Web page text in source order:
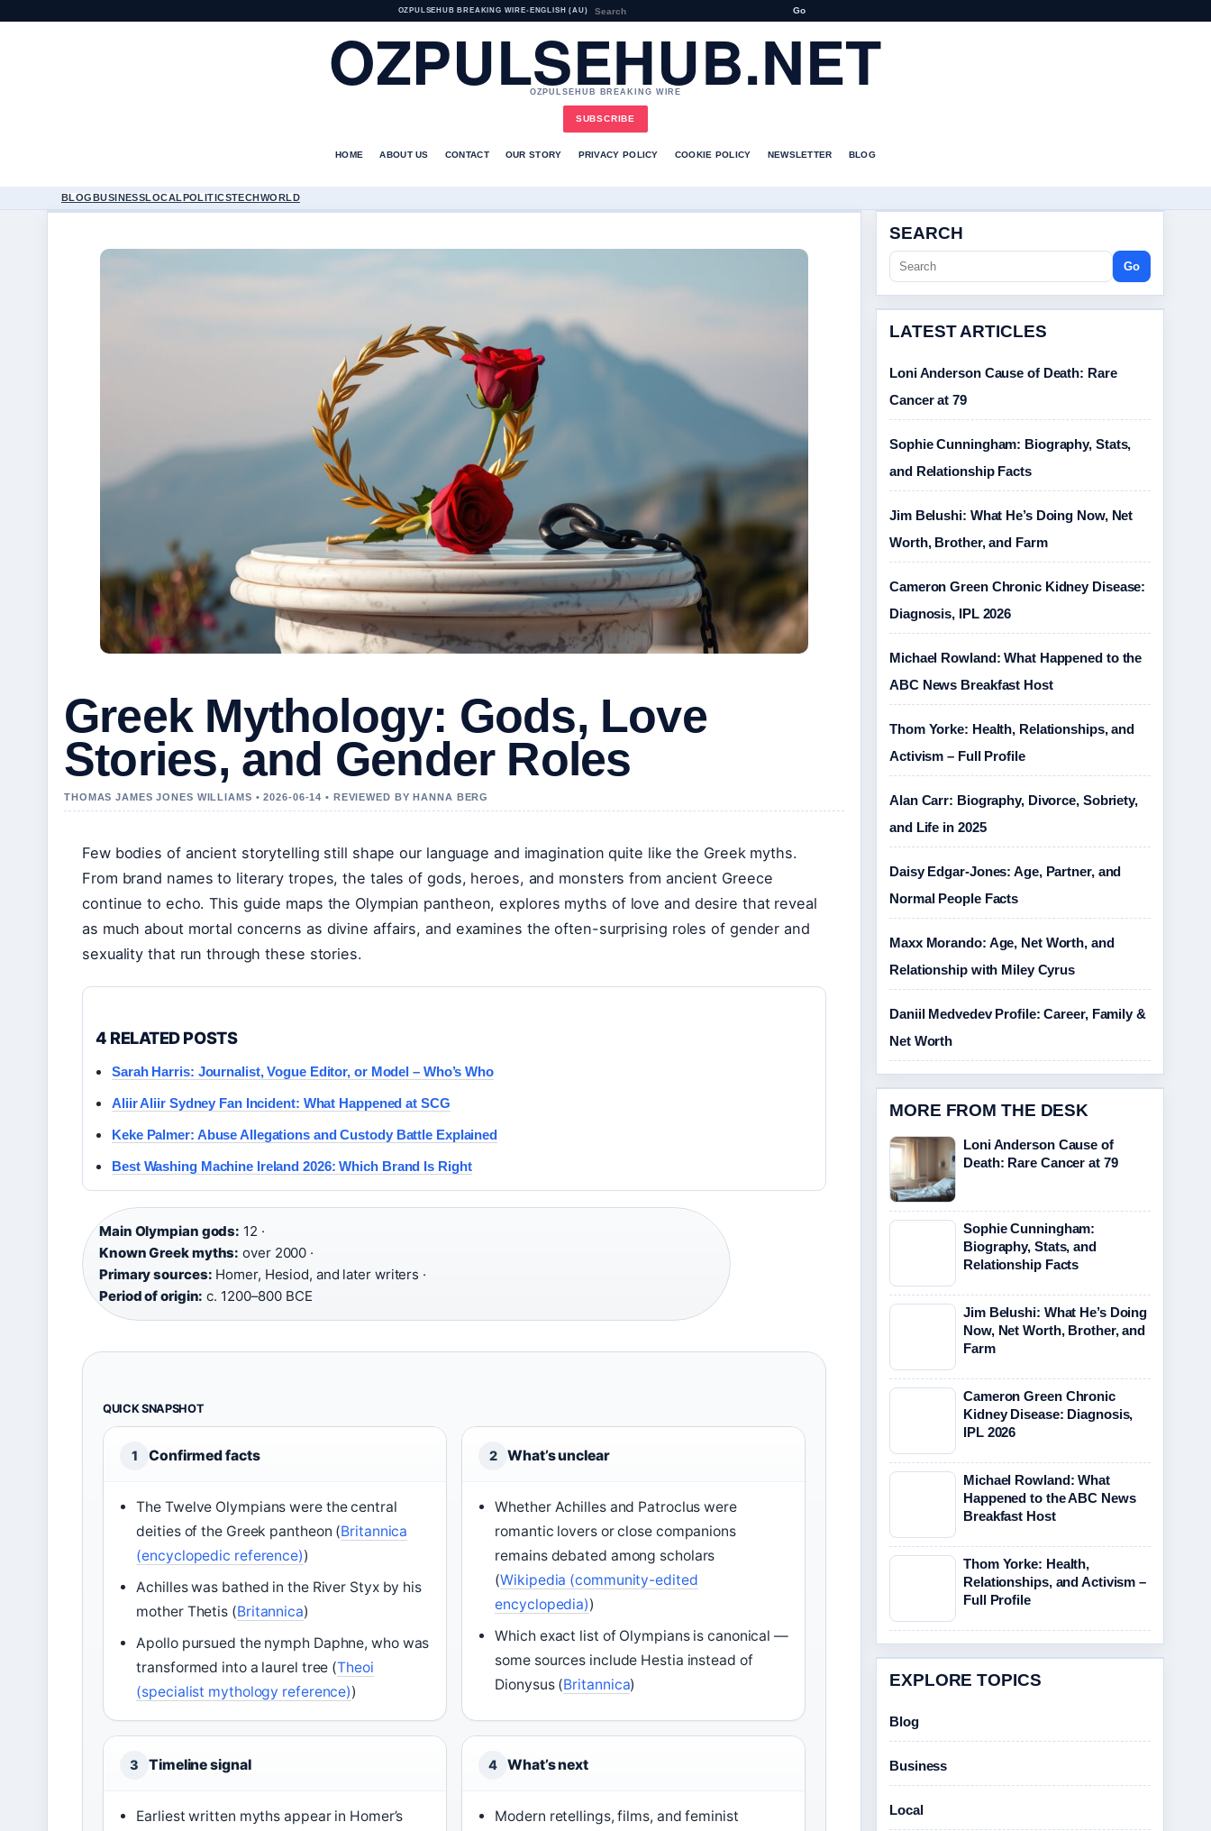
OZPULSEHUB BREAKING WIRE• ENGLISH (AU) Go
OZPULSEHUB.NET
OZPULSEHUB BREAKING WIRE
SUBSCRIBE
HOME ABOUT US CONTACT OUR STORY PRIVACY POLICY COOKIE POLICY NEWSLETTER BLOG
BLOGBUSINESSLOCALPOLITICSTECHWORLD
Greek Mythology: Gods, Love
Stories, and Gender Roles
THOMAS JAMES JONES WILLIAMS • 2026-06-14 • REVIEWED BY HANNA BERG
Few bodies of ancient storytelling still shape our language and imagination quite like the Greek myths.
From brand names to literary tropes, the tales of gods, heroes, and monsters from ancient Greece
continue to echo. This guide maps the Olympian pantheon, explores myths of love and desire that reveal
as much about mortal concerns as divine affairs, and examines the often-surprising roles of gender and
sexuality that run through these stories.
4 RELATED POSTS
Sarah Harris: Journalist, Vogue Editor, or Model – Who’s Who
Aliir Aliir Sydney Fan Incident: What Happened at SCG
Keke Palmer: Abuse Allegations and Custody Battle Explained
Best Washing Machine Ireland 2026: Which Brand Is Right
Main Olympian gods: 12 ·
Known Greek myths: over 2000 ·
Primary sources: Homer, Hesiod, and later writers ·
Period of origin: c. 1200–800 BCE
QUICK SNAPSHOT
1 Confirmed facts
The Twelve Olympians were the central
deities of the Greek pantheon (Britannica
(encyclopedic reference))
Achilles was bathed in the River Styx by his
mother Thetis (Britannica)
Apollo pursued the nymph Daphne, who was
transformed into a laurel tree (Theoi
(specialist mythology reference))
2 What’s unclear
Whether Achilles and Patroclus were
romantic lovers or close companions
remains debated among scholars
(Wikipedia (community-edited
encyclopedia))
Which exact list of Olympians is canonical —
some sources include Hestia instead of
Dionysus (Britannica)
3 Timeline signal
Earliest written myths appear in Homer’s
4 What’s next
Modern retellings, films, and feminist
SEARCH
Go
LATEST ARTICLES
Loni Anderson Cause of Death: Rare
Cancer at 79
Sophie Cunningham: Biography, Stats,
and Relationship Facts
Jim Belushi: What He’s Doing Now, Net
Worth, Brother, and Farm
Cameron Green Chronic Kidney Disease:
Diagnosis, IPL 2026
Michael Rowland: What Happened to the
ABC News Breakfast Host
Thom Yorke: Health, Relationships, and
Activism – Full Profile
Alan Carr: Biography, Divorce, Sobriety,
and Life in 2025
Daisy Edgar-Jones: Age, Partner, and
Normal People Facts
Maxx Morando: Age, Net Worth, and
Relationship with Miley Cyrus
Daniil Medvedev Profile: Career, Family &
Net Worth
MORE FROM THE DESK
Loni Anderson Cause of
Death: Rare Cancer at 79
Sophie Cunningham:
Biography, Stats, and
Relationship Facts
Jim Belushi: What He’s Doing
Now, Net Worth, Brother, and
Farm
Cameron Green Chronic
Kidney Disease: Diagnosis,
IPL 2026
Michael Rowland: What
Happened to the ABC News
Breakfast Host
Thom Yorke: Health,
Relationships, and Activism –
Full Profile
EXPLORE TOPICS
Blog
Business
Local